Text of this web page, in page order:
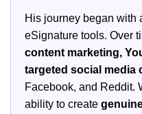
His journey began with
eSignature tools. Over
content marketing,
targeted social media
Facebook, and Reddit.
ability to create